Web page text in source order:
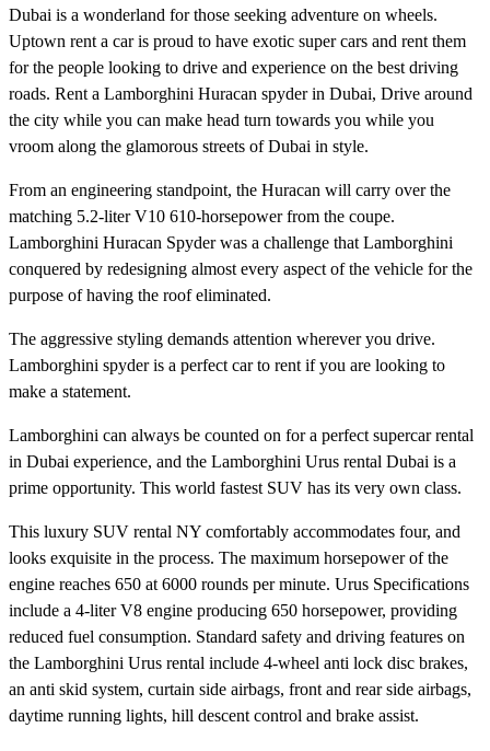
Dubai is a wonderland for those seeking adventure on wheels.
Uptown rent a car is proud to have exotic super cars and rent them
for the people looking to drive and experience on the best driving
roads. Rent a Lamborghini Huracan spyder in Dubai, Drive around
the city while you can make head turn towards you while you
vroom along the glamorous streets of Dubai in style.
From an engineering standpoint, the Huracan will carry over the
matching 5.2-liter V10 610-horsepower from the coupe.
Lamborghini Huracan Spyder was a challenge that Lamborghini
conquered by redesigning almost every aspect of the vehicle for the
purpose of having the roof eliminated.
The aggressive styling demands attention wherever you drive.
Lamborghini spyder is a perfect car to rent if you are looking to
make a statement.
Lamborghini can always be counted on for a perfect supercar rental
in Dubai experience, and the Lamborghini Urus rental Dubai is a
prime opportunity. This world fastest SUV has its very own class.
This luxury SUV rental NY comfortably accommodates four, and
looks exquisite in the process. The maximum horsepower of the
engine reaches 650 at 6000 rounds per minute. Urus Specifications
include a 4-liter V8 engine producing 650 horsepower, providing
reduced fuel consumption. Standard safety and driving features on
the Lamborghini Urus rental include 4-wheel anti lock disc brakes,
an anti skid system, curtain side airbags, front and rear side airbags,
daytime running lights, hill descent control and brake assist.